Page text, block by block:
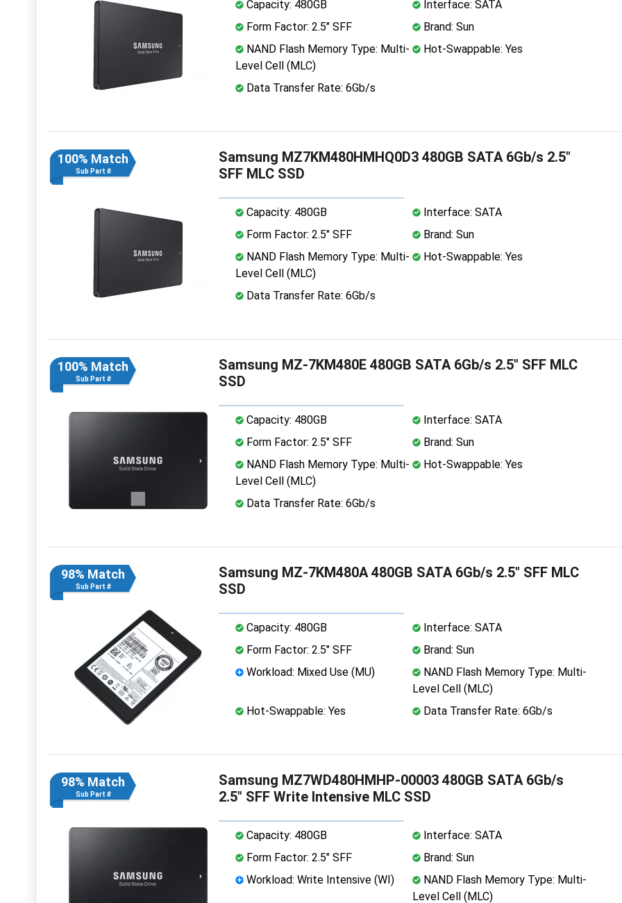
Capacity: 480GB
Interface: SATA
Form Factor: 2.5" SFF
Brand: Sun
NAND Flash Memory Type: Multi-
Level Cell (MLC)
Hot-Swappable: Yes
Data Transfer Rate: 6Gb/s
100% Match
Sub Part #
Samsung MZ7KM480HMHQ0D3 480GB SATA 6Gb/s 2.5"
SFF MLC SSD
Capacity: 480GB
Interface: SATA
Form Factor: 2.5" SFF
Brand: Sun
NAND Flash Memory Type: Multi-
Level Cell (MLC)
Hot-Swappable: Yes
Data Transfer Rate: 6Gb/s
100% Match
Sub Part #
Samsung MZ-7KM480E 480GB SATA 6Gb/s 2.5" SFF MLC
SSD
Capacity: 480GB
Interface: SATA
Form Factor: 2.5" SFF
Brand: Sun
NAND Flash Memory Type: Multi-
Level Cell (MLC)
Hot-Swappable: Yes
Data Transfer Rate: 6Gb/s
98% Match
Sub Part #
Samsung MZ-7KM480A 480GB SATA 6Gb/s 2.5" SFF MLC
SSD
Capacity: 480GB
Interface: SATA
Form Factor: 2.5" SFF
Brand: Sun
Workload: Mixed Use (MU)
NAND Flash Memory Type: Multi-
Level Cell (MLC)
Hot-Swappable: Yes
Data Transfer Rate: 6Gb/s
98% Match
Sub Part #
Samsung MZ7WD480HMHP-00003 480GB SATA 6Gb/s
2.5" SFF Write Intensive MLC SSD
Capacity: 480GB
Interface: SATA
Form Factor: 2.5" SFF
Brand: Sun
Workload: Write Intensive (WI)
NAND Flash Memory Type: Multi-
Level Cell (MLC)